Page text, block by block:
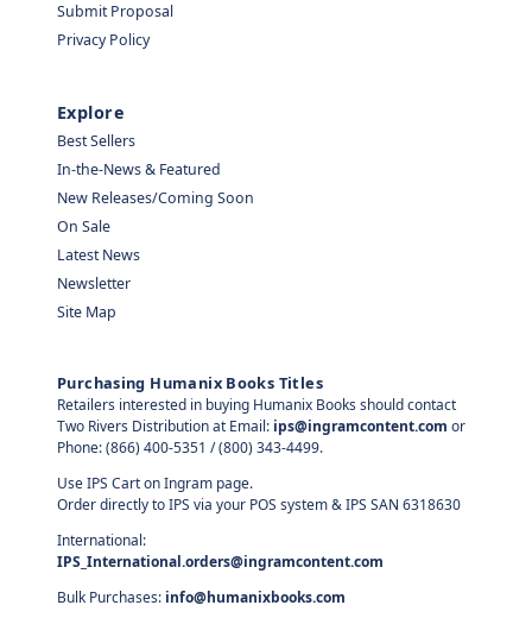
Submit Proposal
Privacy Policy
Explore
Best Sellers
In-the-News & Featured
New Releases/Coming Soon
On Sale
Latest News
Newsletter
Site Map
Purchasing Humanix Books Titles
Retailers interested in buying Humanix Books should contact
Two Rivers Distribution at Email: ips@ingramcontent.com or
Phone: (866) 400-5351 / (800) 343-4499.
Use IPS Cart on Ingram page.
Order directly to IPS via your POS system & IPS SAN 6318630
International:
IPS_International.orders@ingramcontent.com
Bulk Purchases: info@humanixbooks.com